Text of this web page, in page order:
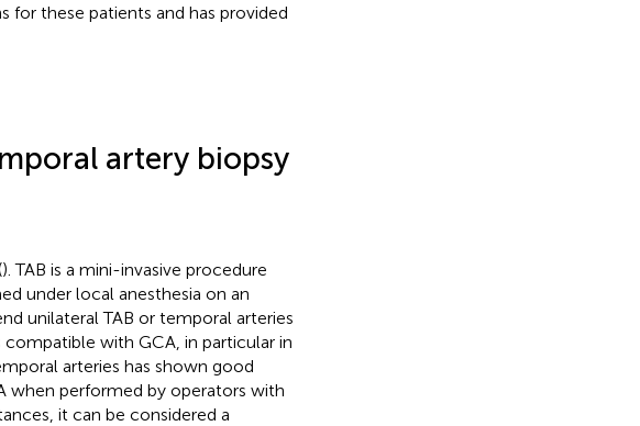
for these patients and has provided
artery biopsy
). TAB is a mini-invasive procedure
under local anesthesia on an
unilateral TAB or temporal arteries
with GCA, in particular in
arteries has shown good
when performed by operators with
it can be considered a